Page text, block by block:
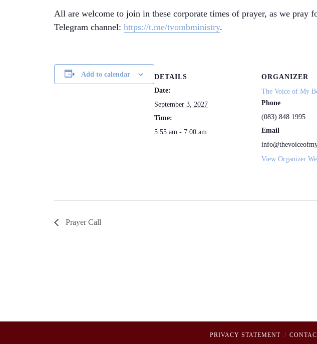
All are welcome to join in these corporate times of prayer, as we pray
Telegram channel: https://t.me/tvombministry.
Add to calendar
DETAILS
Date:
September 3, 2027
Time:
5:55 am - 7:00 am
ORGANIZER
The Voice of My
Phone
(083) 848 1995
Email
View Organizer
Prayer Call
PRIVACY STATEMENT